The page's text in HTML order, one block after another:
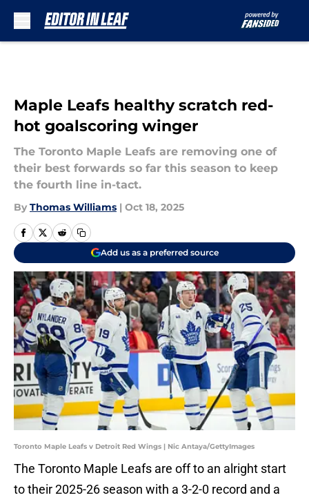
Maple Leafs healthy scratch red-
hot goalscoring winger
The Toronto Maple Leafs are removing one of
their best forwards so far this season to keep
the fourth line in-tact.
By Thomas Williams | Oct 18, 2025
Add us as a preferred source
Toronto Maple Leafs v Detroit Red Wings | Nic Antaya/GettyImages
The Toronto Maple Leafs are off to an alright start
to their 2025-26 season with a 3-2-0 record and a